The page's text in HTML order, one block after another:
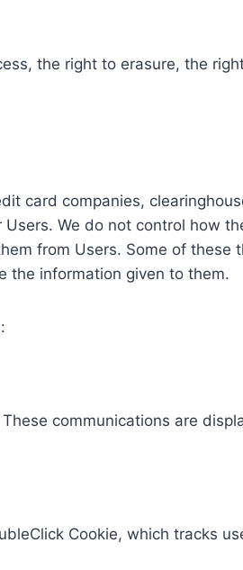
the right to erasure, the
card companies,
We do not control how
from Users. Some of these
the information given to them.
communications are
Cookie, which tracks